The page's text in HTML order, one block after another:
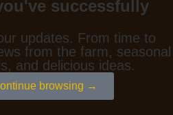
successfully
updates. From time to
from the farm, seasonal
and delicious ideas.
browsing →